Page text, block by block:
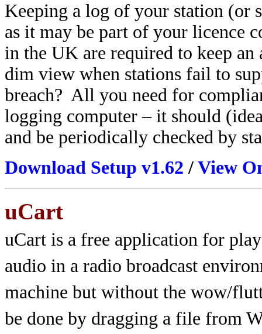
Keeping a log of your station (or
as it may be part of your licence
in the UK are required to keep
dim view when stations fail to
breach? All you need for
logging computer – it should
and be periodically checked by
Download Setup v1.62 / View
uCart
uCart is a free application for
audio in a radio broadcast
machine but without the wow/
be done by dragging a file from